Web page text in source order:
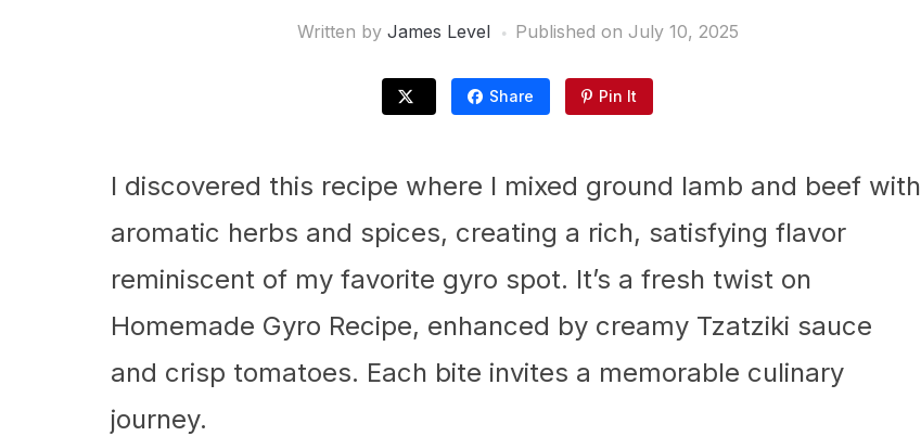
Written by James Level Published on July 10, 2025
Share Pin It
I discovered this recipe where I mixed ground lamb and beef with
aromatic herbs and spices, creating a rich, satisfying flavor
reminiscent of my favorite gyro spot. It’s a fresh twist on
Homemade Gyro Recipe, enhanced by creamy Tzatziki sauce
and crisp tomatoes. Each bite invites a memorable culinary
journey.